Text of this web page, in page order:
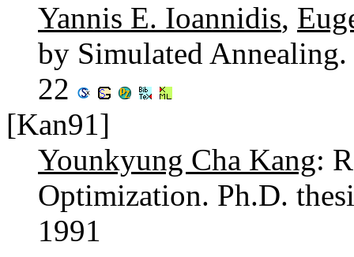
Yannis E. Ioannidis,
by Simulated Annealing.
22
[Kan91]
Younkyung Cha Kang:
Optimization. Ph.D.
1991